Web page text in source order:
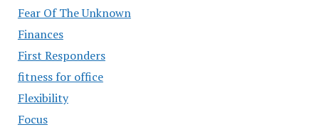
Fear Of The Unknown
Finances
First Responders
fitness for office
Flexibility
Focus